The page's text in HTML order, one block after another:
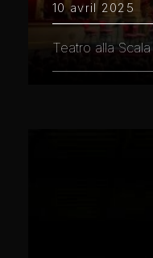
10 avril 2025
Teatro alla